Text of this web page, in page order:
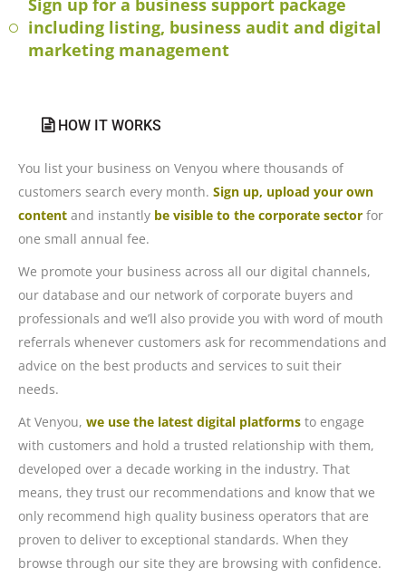
Sign up for a business support package
including listing, business audit and digital
marketing management
HOW IT WORKS
You list your business on Venyou where thousands of
customers search every month. Sign up, upload your own
content and instantly be visible to the corporate sector for
one small annual fee.
We promote your business across all our digital channels,
our database and our network of corporate buyers and
professionals and we’ll also provide you with word of mouth
referrals whenever customers ask for recommendations and
advice on the best products and services to suit their
needs.
At Venyou, we use the latest digital platforms to engage
with customers and hold a trusted relationship with them,
developed over a decade working in the industry. That
means, they trust our recommendations and know that we
only recommend high quality business operators that are
proven to deliver to exceptional standards. When they
browse through our site they are browsing with confidence.